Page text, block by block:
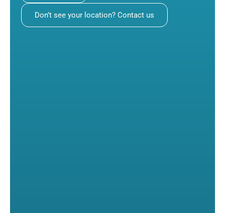
Don’t see your location? Contact us